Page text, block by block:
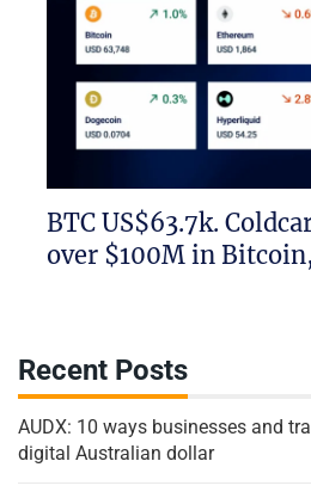
BTC US$63.7k.
over $100M in
Recent Posts
AUDX: 10 ways businesses and
digital Australian dollar